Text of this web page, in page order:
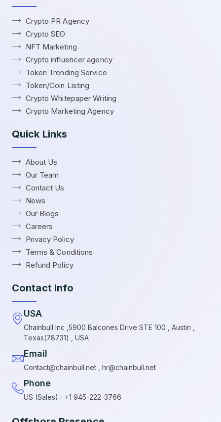
Crypto PR Agency
Crypto SEO
NFT Marketing
Crypto influencer agency
Token Trending Service
Token/Coin Listing
Crypto Whitepaper Writing
Crypto Marketing Agency
Quick Links
About Us
Our Team
Contact Us
News
Our Blogs
Careers
Privacy Policy
Terms & Conditions
Refund Policy
Contact Info
USA
Chainbull Inc ,5900 Balcones Drive STE 100 , Austin ,
Texas(78731) , USA
Email
Contact@chainbull.net , hr@chainbull.net
Phone
US (Sales):- +1 945-222-3766